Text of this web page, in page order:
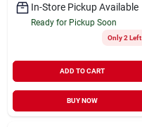
In-Store Pickup Available
Ready for Pickup Soon
Only 2 Left
ADD TO CART
BUY NOW